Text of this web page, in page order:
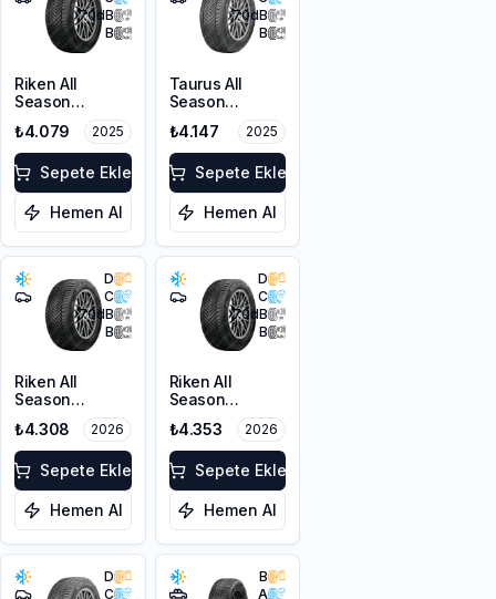
70dB
B
Riken All
Season
225/55ZR17
101W XL M+S
3PMSF
₺4.079 2025
Sepete Ekle
Hemen Al
70dB
B
Taurus All
Season
225/45ZR18
95Y XL M+S
3PMSF
₺4.147 2025
Sepete Ekle
Hemen Al
D
C
70dB
B
Riken All
Season
225/55ZR17
101W XL M+S
3PMSF
₺4.308 2026
Sepete Ekle
Hemen Al
D
C
70dB
B
Riken All
Season
225/45ZR18
95Y XL M+S
3PMSF
₺4.353 2026
Sepete Ekle
Hemen Al
D
C
B
A